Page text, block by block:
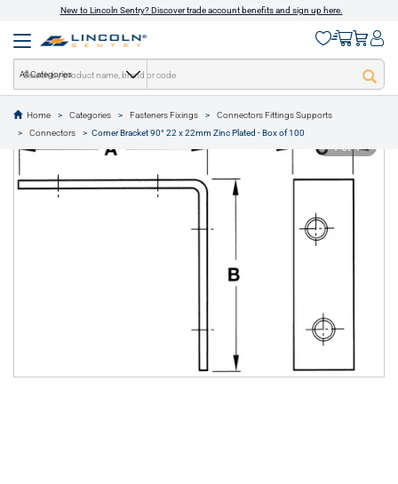
New to Lincoln Sentry? Discover trade account benefits and sign up here.
All Categories
Home Categories Fasteners Fixings
Connectors Fittings Supports
Connectors
Corner Bracket 90° 22 x 22mm Zinc Plated - Box of 100
text.skipToContent
text.skipToNavigation
1 of 1